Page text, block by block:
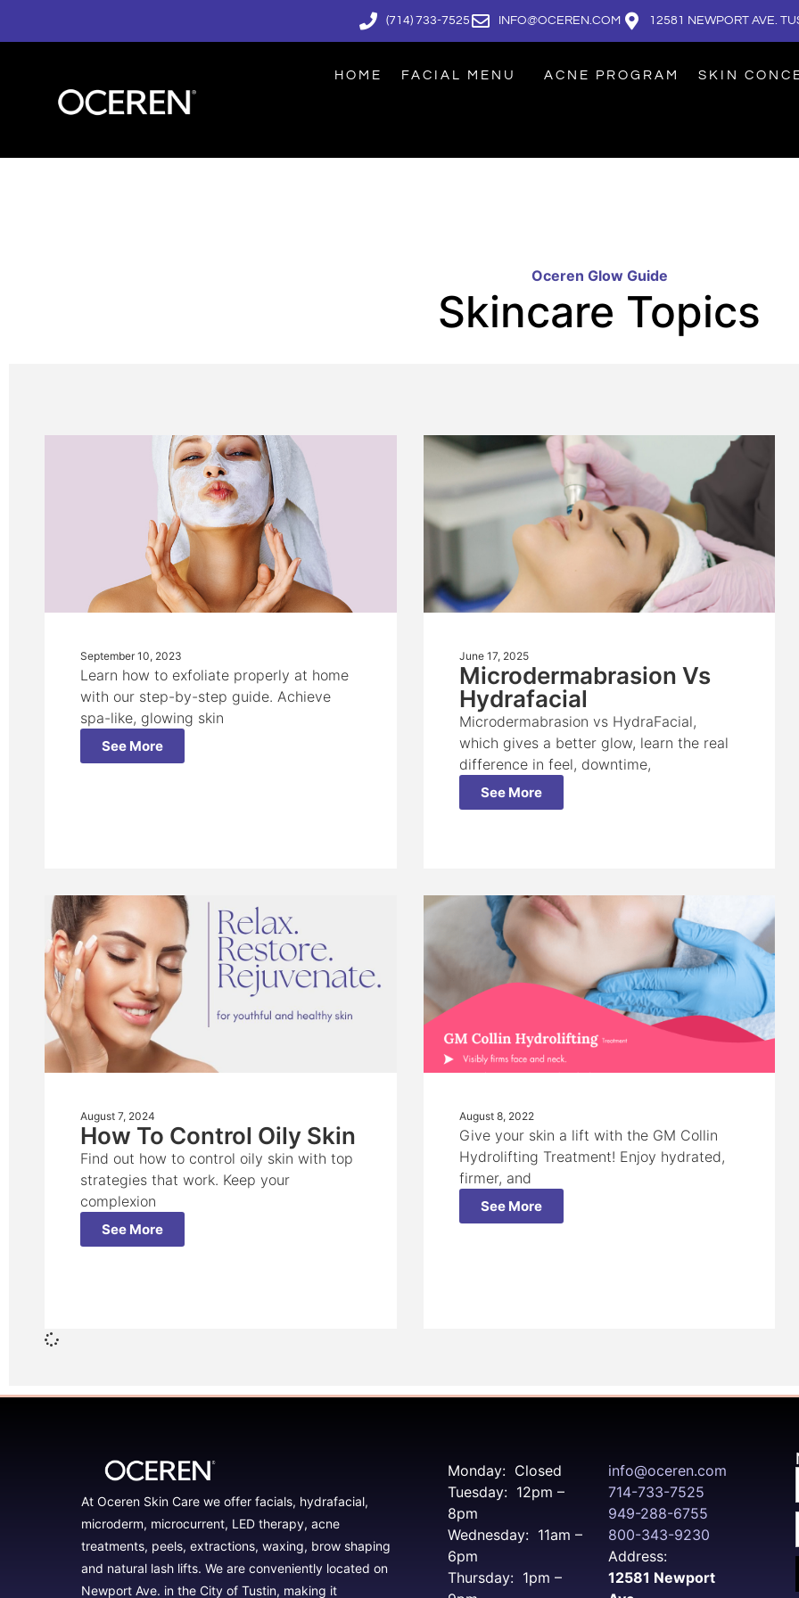
(714) 733-7525 INFO@OCEREN.COM 12581 NEWPORT AVE.
HOME FACIAL MENU ACNE PROGRAM SKIN
Oceren Glow Guide
Skincare Topics
September 10, 2023
Learn how to exfoliate properly at home
with our step-by-step guide. Achieve
spa-like, glowing skin
See More
June 17, 2025
Microdermabrasion Vs
Hydrafacial
Microdermabrasion vs HydraFacial,
which gives a better glow, learn the real
difference in feel, downtime,
See More
August 7, 2024
How To Control Oily Skin
Find out how to control oily skin with top
strategies that work. Keep your
complexion
See More
August 8, 2022
Give your skin a lift with the GM Collin
Hydrolifting Treatment! Enjoy hydrated,
firmer, and
See More
At Oceren Skin Care we offer facials, hydrafacial,
microderm, microcurrent, LED therapy, acne
treatments, peels, extractions, waxing, brow shaping
and natural lash lifts. We are conveniently located on
Newport Ave. in the City of Tustin, making it
Monday: Closed
Tuesday: 12pm –
8pm
Wednesday: 11am –
6pm
Thursday: 1pm –
info@oceren.com
714-733-7525
949-288-6755
800-343-9230
Address:
12581 Newport